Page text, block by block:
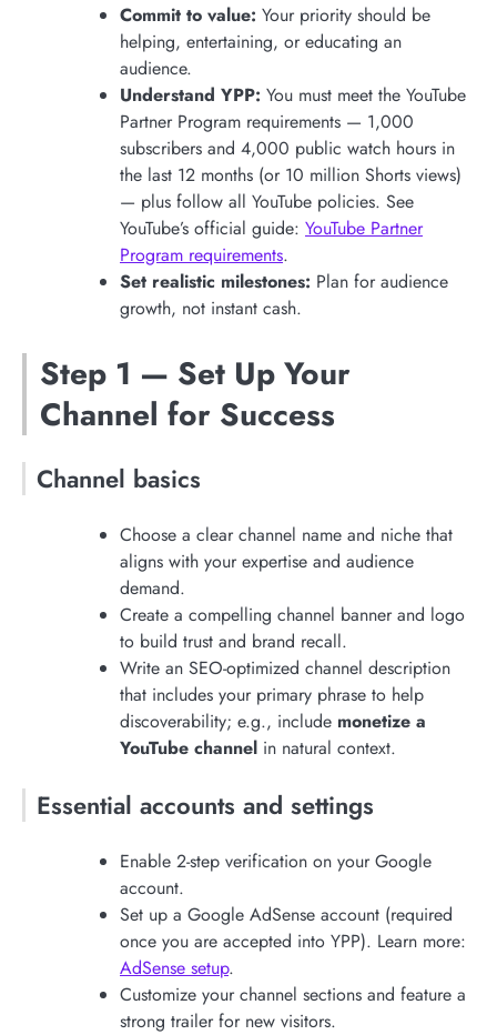
Commit to value: Your priority should be
helping, entertaining, or educating an
audience.
Understand YPP: You must meet the YouTube
Partner Program requirements — 1,000
subscribers and 4,000 public watch hours in
the last 12 months (or 10 million Shorts views)
— plus follow all YouTube policies. See
YouTube’s official guide: YouTube Partner
Program requirements.
Set realistic milestones: Plan for audience
growth, not instant cash.
Step 1 — Set Up Your
Channel for Success
Channel basics
Choose a clear channel name and niche that
aligns with your expertise and audience
demand.
Create a compelling channel banner and logo
to build trust and brand recall.
Write an SEO-optimized channel description
that includes your primary phrase to help
discoverability; e.g., include monetize a
YouTube channel in natural context.
Essential accounts and settings
Enable 2-step verification on your Google
account.
Set up a Google AdSense account (required
once you are accepted into YPP). Learn more:
AdSense setup.
Customize your channel sections and feature a
strong trailer for new visitors.